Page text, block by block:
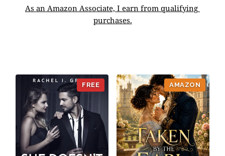
As an Amazon Associate, I earn from qualifying
purchases.
FREE AMAZON